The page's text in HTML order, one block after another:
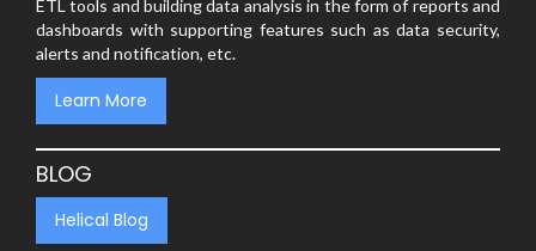
ETL tools and building data analysis in the form of reports and
dashboards with supporting features such as data security,
alerts and notification, etc.
Learn More
BLOG
Helical Blog